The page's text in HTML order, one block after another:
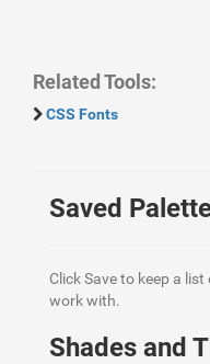
Related Tools:
CSS Fonts
Saved
Click Save to keep a
work with.
Shades and